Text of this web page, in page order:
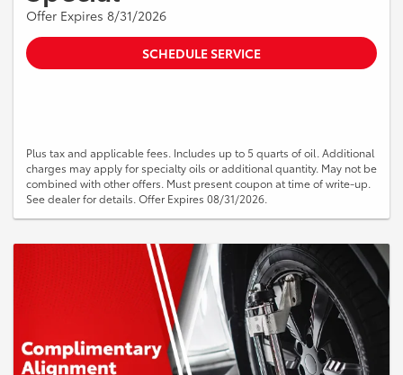
Offer Expires 8/31/2026
SCHEDULE SERVICE
Plus tax and applicable fees. Includes up to 5 quarts of oil. Additional
charges may apply for specialty oils or additional quantity. May not be
combined with other offers. Must present coupon at time of write-up.
See dealer for details. Offer Expires 08/31/2026.